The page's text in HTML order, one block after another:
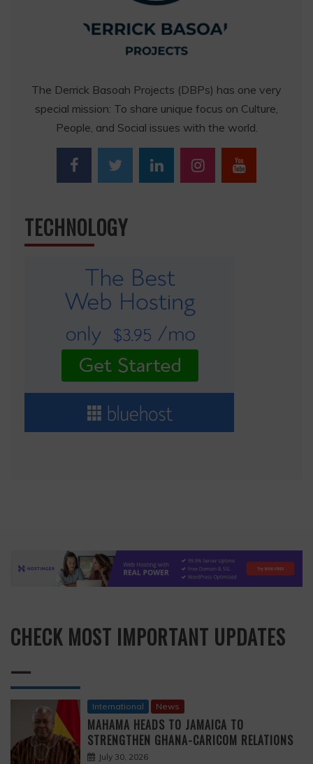
The Derrick Basoah Projects (DBPs) has one very
special mission: To share unique focus on Culture,
People, and Social issues with the world.
TECHNOLOGY
CHECK MOST IMPORTANT UPDATES
—
International News
MAHAMA HEADS TO JAMAICA TO
STRENGTHEN GHANA-CARICOM RELATIONS
July 30, 2026